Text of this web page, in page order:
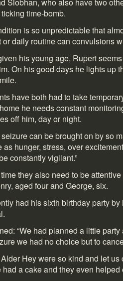
time-bomb.
is so unpredictable that
or daily routine can convulsions
his young age, Rupert
On his good days he lights up
have both had to take
he needs constant
off him, day or night.
can be brought on by so
as hunger, stress, over
constantly vigilant.”
they also need to be
aged four and George, six.
had his sixth birthday party
“We had planned a little
we had no choice but to
Alder Hey were so kind and let
had a cake and they even